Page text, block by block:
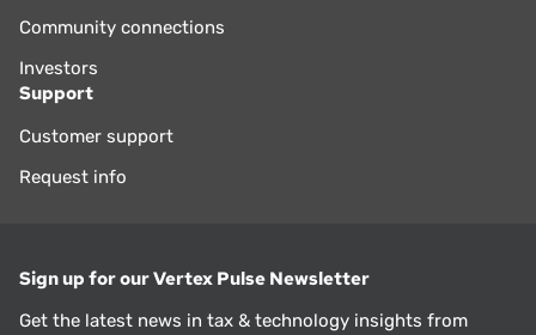
Community connections
Investors
Support
Customer support
Request info
Sign up for our Vertex Pulse Newsletter
Get the latest news in tax & technology insights from